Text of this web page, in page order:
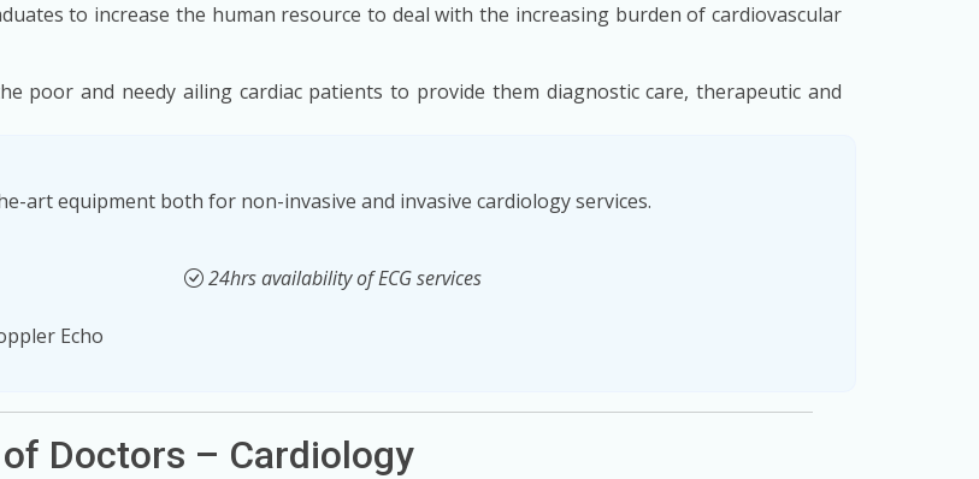
to increase the human resource to deal with the increasing burden of cardiovascular
poor and needy ailing cardiac patients to provide them diagnostic care, therapeutic and
art equipment both for non-invasive and invasive cardiology services.
24hrs availability of ECG services
Echo
Doctors – Cardiology